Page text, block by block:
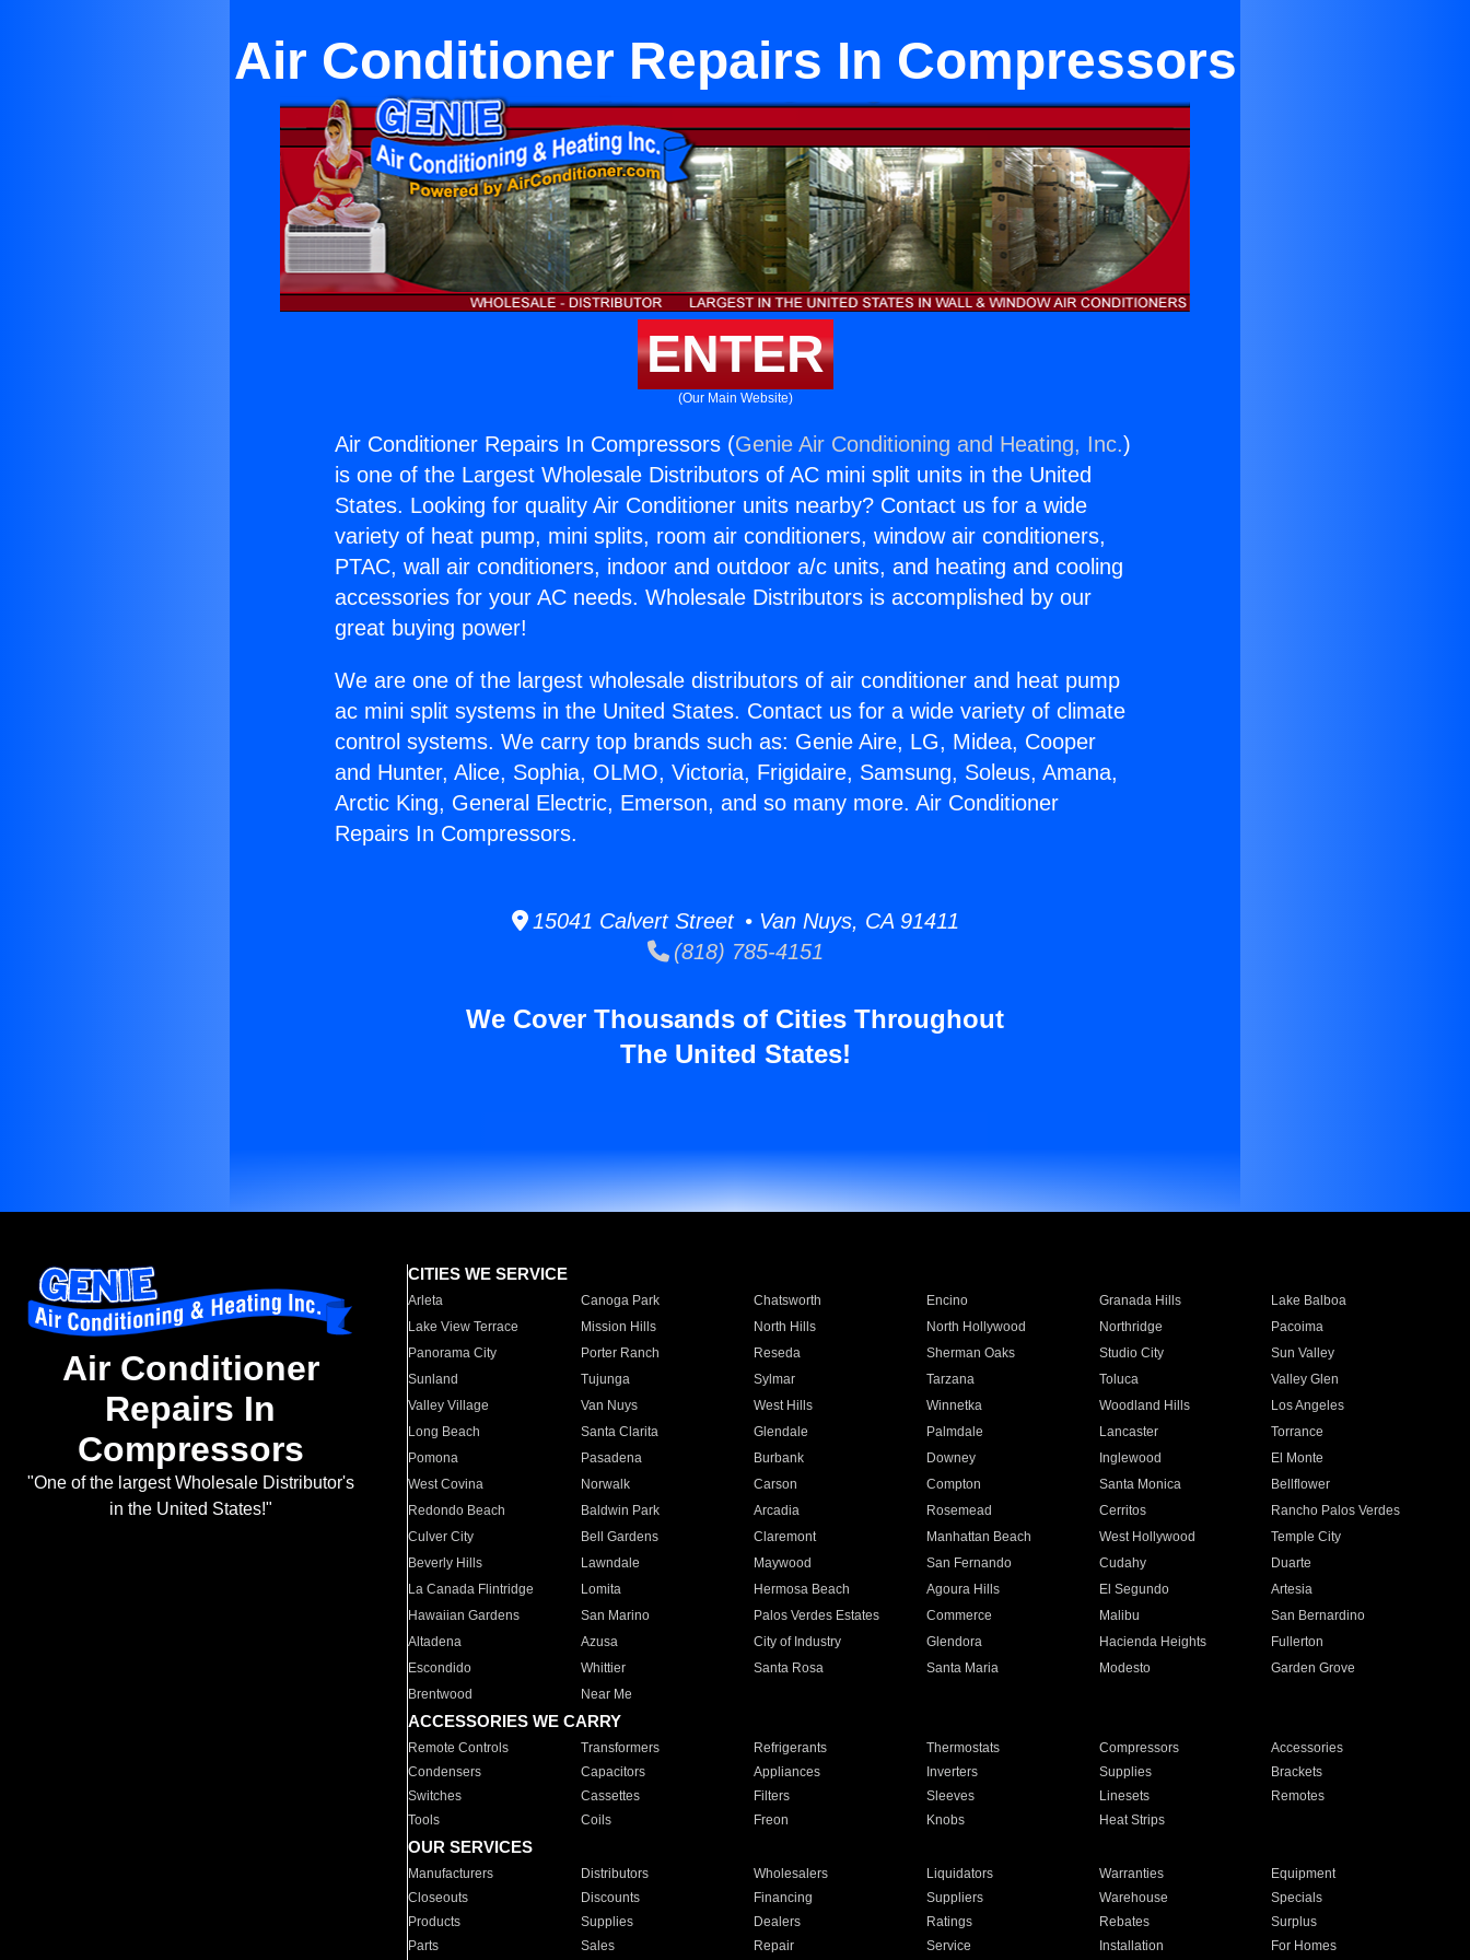
Air Conditioner Repairs In Compressors
ENTER
(Our Main Website)
Air Conditioner Repairs In Compressors (Genie Air Conditioning and Heating, Inc.)
is one of the Largest Wholesale Distributors of AC mini split units in the United
States. Looking for quality Air Conditioner units nearby? Contact us for a wide
variety of heat pump, mini splits, room air conditioners, window air conditioners,
PTAC, wall air conditioners, indoor and outdoor a/c units, and heating and cooling
accessories for your AC needs. Wholesale Distributors is accomplished by our
great buying power!
We are one of the largest wholesale distributors of air conditioner and heat pump
ac mini split systems in the United States. Contact us for a wide variety of climate
control systems. We carry top brands such as: Genie Aire, LG, Midea, Cooper
and Hunter, Alice, Sophia, OLMO, Victoria, Frigidaire, Samsung, Soleus, Amana,
Arctic King, General Electric, Emerson, and so many more. Air Conditioner
Repairs In Compressors.
15041 Calvert Street • Van Nuys, CA 91411
(818) 785-4151
We Cover Thousands of Cities Throughout
The United States!
Air Conditioner
Repairs In
Compressors
"One of the largest Wholesale Distributor's
in the United States!"
CITIES WE SERVICE
Arleta Canoga Park Chatsworth Encino Granada Hills
Lake Balboa
Lake View Terrace
Mission Hills North Hills North Hollywood Northridge
Pacoima
Panorama City
Porter Ranch Reseda Sherman Oaks Studio City
Sun Valley
Sunland
Tujunga Sylmar Tarzana Toluca
Valley Glen
Valley Village
Van Nuys West Hills Winnetka Woodland Hills
Los Angeles
Long Beach
Santa Clarita Glendale Palmdale Lancaster
Torrance
Pomona
Pasadena Burbank Downey Inglewood
El Monte
West Covina
Norwalk Carson Compton Santa Monica
Bellflower
Redondo Beach
Baldwin Park Arcadia Rosemead Cerritos
Rancho Palos Verdes
Culver City
Bell Gardens Claremont Manhattan Beach West Hollywood
Temple City
Beverly Hills
Lawndale Maywood San Fernando Cudahy
Duarte
La Canada Flintridge
Lomita Hermosa Beach Agoura Hills El Segundo
Artesia
Hawaiian Gardens
San Marino Palos Verdes Estates Commerce Malibu
San Bernardino
Altadena
Azusa City of Industry Glendora Hacienda Heights
Fullerton
Escondido
Whittier Santa Rosa Santa Maria Modesto
Garden Grove
Brentwood
Near Me
ACCESSORIES WE CARRY
Remote Controls Transformers Refrigerants Thermostats Compressors
Accessories
Condensers
Capacitors Appliances Inverters Supplies
Brackets
Switches
Cassettes Filters Sleeves Linesets
Remotes
Tools
Coils Freon Knobs Heat Strips
OUR SERVICES
Manufacturers Distributors Wholesalers Liquidators Warranties
Equipment
Closeouts
Discounts Financing Suppliers Warehouse
Specials
Products
Supplies Dealers Ratings Rebates
Surplus
Parts
Sales Repair Service Installation For Homes